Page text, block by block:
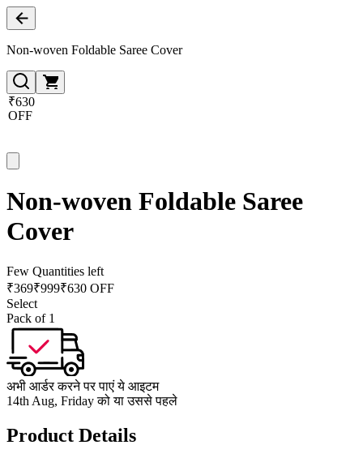
Non-woven Foldable Saree Cover
₹630
OFF
Non-woven Foldable Saree
Cover
Few Quantities left
₹369₹999₹630 OFF
Select
Pack of 1
अभी आर्डर करने पर पाएं ये आइटम
14th Aug, Friday को या उससे पहले
Product Details